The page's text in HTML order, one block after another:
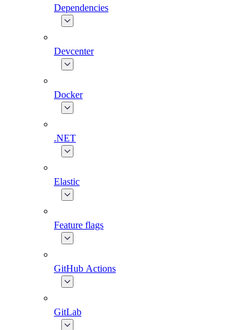
Dependencies
Devcenter
Docker
.NET
Elastic
Feature flags
GitHub Actions
GitLab